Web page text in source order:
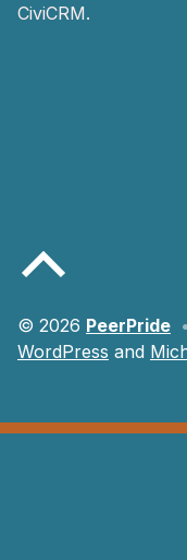
CiviCRM.
© 2026 PeerPride •
WordPress and